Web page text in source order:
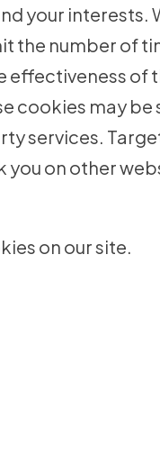
your interests.
the number of
effectiveness of
cookies may be
services.
on other
on our site.